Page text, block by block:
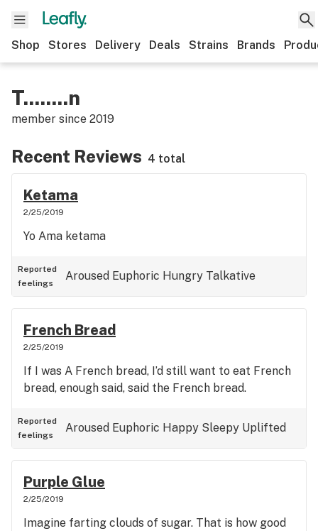
Shop Stores Delivery Deals Strains Brands
T........n
member since 2019
Recent Reviews 4 total
Ketama
2/25/2019
Yo Ama ketama
Reported
feelings
Aroused Euphoric Hungry Talkative
French Bread
2/25/2019
If I was A French bread, I’d still want to eat French
bread, enough said, said the French bread.
Reported
feelings
Aroused Euphoric Happy Sleepy Uplifted
Purple Glue
2/25/2019
Imagine farting clouds of sugar. That is how good